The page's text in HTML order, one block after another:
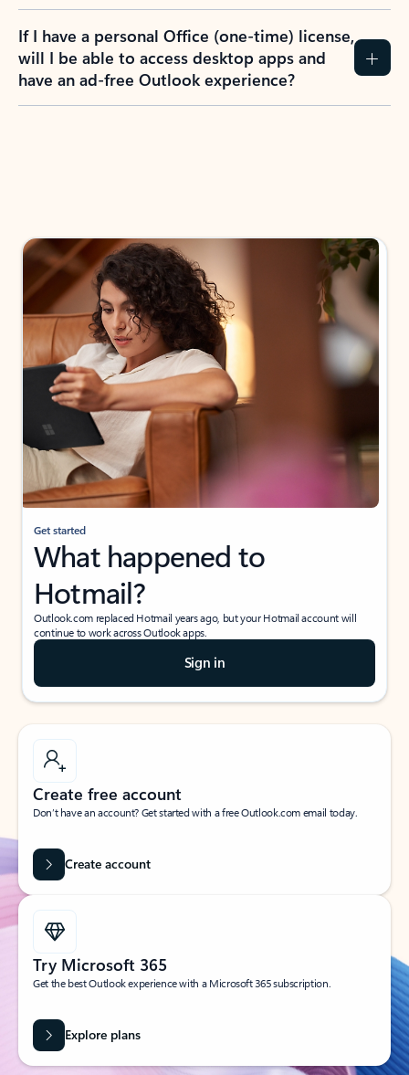
If I have a personal Office (one-time) license,
will I be able to access desktop apps and
have an ad-free Outlook experience?
Get started
What happened to
Hotmail?
Outlook.com replaced Hotmail years ago, but your Hotmail account will
continue to work across Outlook apps.
Sign in
Create free account
Don’t have an account? Get started with a free Outlook.com email today.
Create account
Try Microsoft 365
Get the best Outlook experience with a Microsoft 365 subscription.
Explore plans